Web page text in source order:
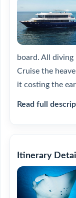
board. All
Cruise the
it costing the
Read full
Itinerary